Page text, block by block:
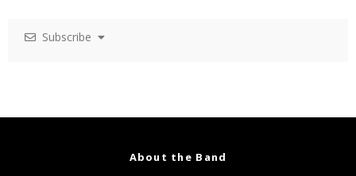
Subscribe
About the Band